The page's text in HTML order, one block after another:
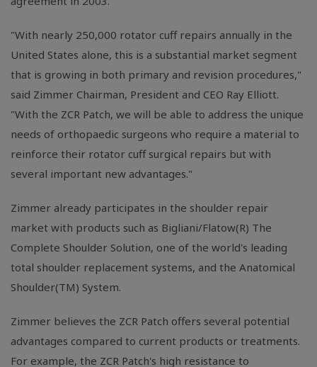
"With nearly 250,000 rotator cuff repairs annually in the
United States alone, this is a substantial market segment
that is growing in both primary and revision procedures,"
said Zimmer Chairman, President and CEO Ray Elliott.
"With the ZCR Patch, we will be able to address the unique
needs of orthopaedic surgeons who require a material to
reinforce their rotator cuff surgical repairs but with
several important new advantages."
Zimmer already participates in the shoulder repair
market with products such as Bigliani/Flatow(R) The
Complete Shoulder Solution, one of the world's leading
total shoulder replacement systems, and the Anatomical
Shoulder(TM) System.
Zimmer believes the ZCR Patch offers several potential
advantages compared to current products or treatments.
For example, the ZCR Patch's high resistance to